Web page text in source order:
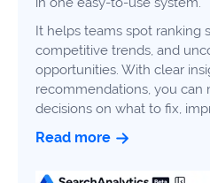
It helps teams spot ranking
competitive trends, and
opportunities. With clear
recommendations, you can
decisions on what to fix,
Read more